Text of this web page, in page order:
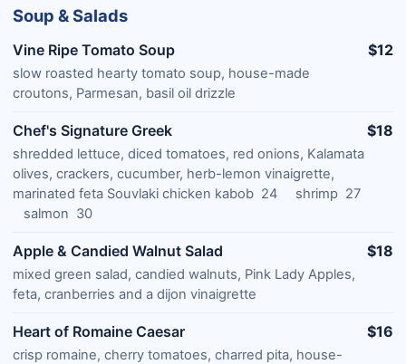
Soup & Salads
Vine Ripe Tomato Soup
slow roasted hearty tomato soup, house-made
croutons, Parmesan, basil oil drizzle
$12
Chef's Signature Greek
shredded lettuce, diced tomatoes, red onions, Kalamata
olives, crackers, cucumber, herb-lemon vinaigrette,
marinated feta Souvlaki chicken kabob 24 shrimp 27
salmon 30
$18
Apple & Candied Walnut Salad
mixed green salad, candied walnuts, Pink Lady Apples,
feta, cranberries and a dijon vinaigrette
$18
Heart of Romaine Caesar
crisp romaine, cherry tomatoes, charred pita, house-
$16